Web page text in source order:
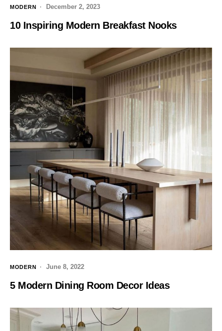
MODERN December 2, 2023
10 Inspiring Modern Breakfast Nooks
MODERN June 8, 2022
5 Modern Dining Room Decor Ideas